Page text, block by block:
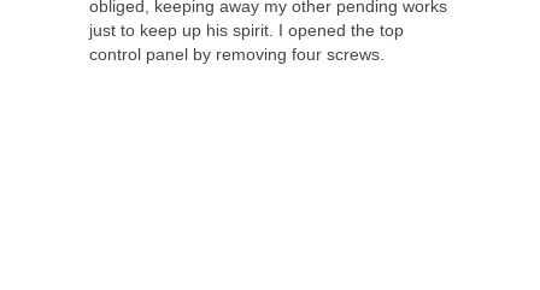
obliged, keeping away my other pending works
just to keep up his spirit. I opened the top
control panel by removing four screws.